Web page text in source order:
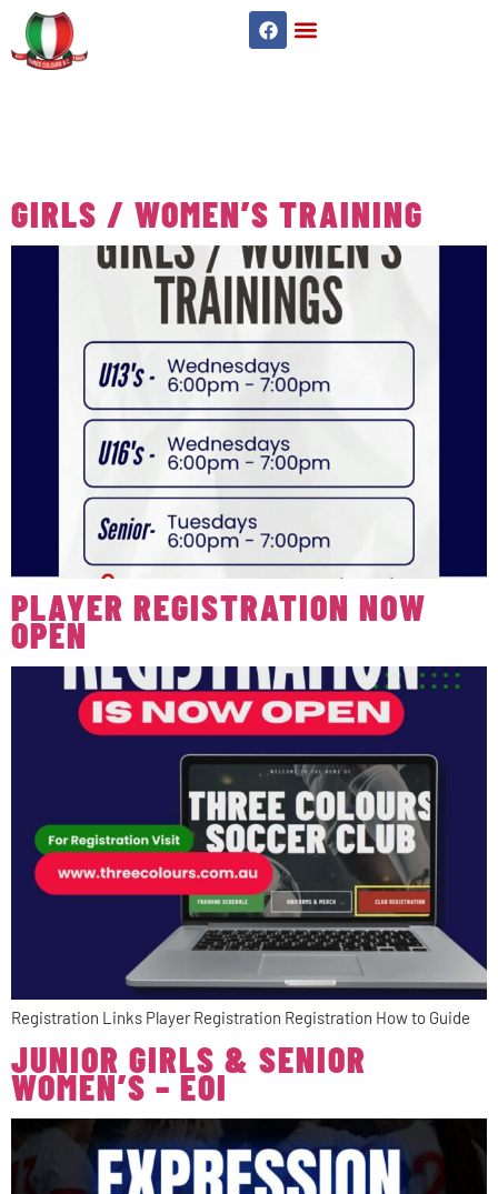
GIRLS / WOMEN’S TRAINING
PLAYER REGISTRATION NOW
OPEN
Registration Links Player Registration Registration How to Guide
JUNIOR GIRLS & SENIOR
WOMEN’S – EOI